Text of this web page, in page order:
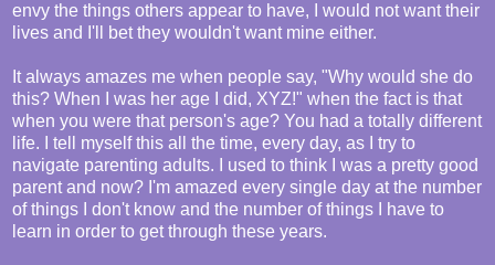
envy the things others appear to have, I would not want their
lives and I'll bet they wouldn't want mine either.
It always amazes me when people say, "Why would she do
this? When I was her age I did, XYZ!" when the fact is that
when you were that person's age? You had a totally different
life. I tell myself this all the time, every day, as I try to
navigate parenting adults. I used to think I was a pretty good
parent and now? I'm amazed every single day at the number
of things I don't know and the number of things I have to
learn in order to get through these years.